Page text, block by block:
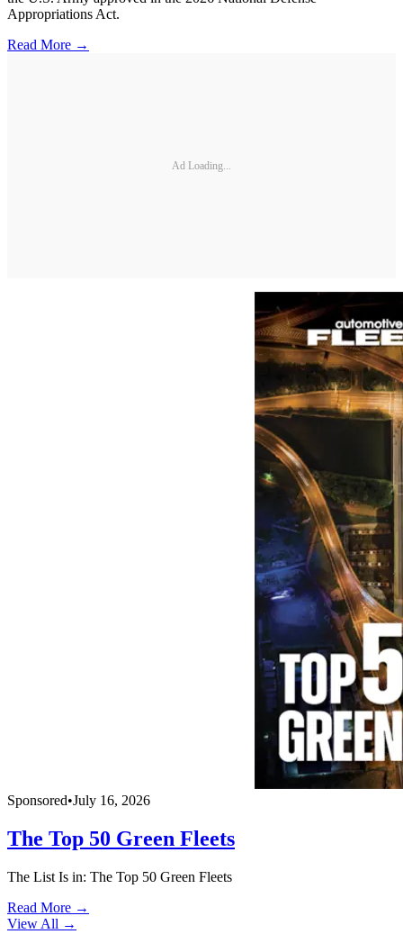
Appropriations Act.
Read More →
Ad Loading...
Sponsored•July 16, 2026
The Top 50 Green Fleets
The List Is in: The Top 50 Green Fleets
Read More →
View All →